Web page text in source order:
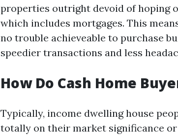
properties outright devoid of hoping
which includes mortgages. This
no trouble achieveable to purchase
speedier transactions and less
How Do Cash Home
Typically, income dwelling house
totally on their market significance